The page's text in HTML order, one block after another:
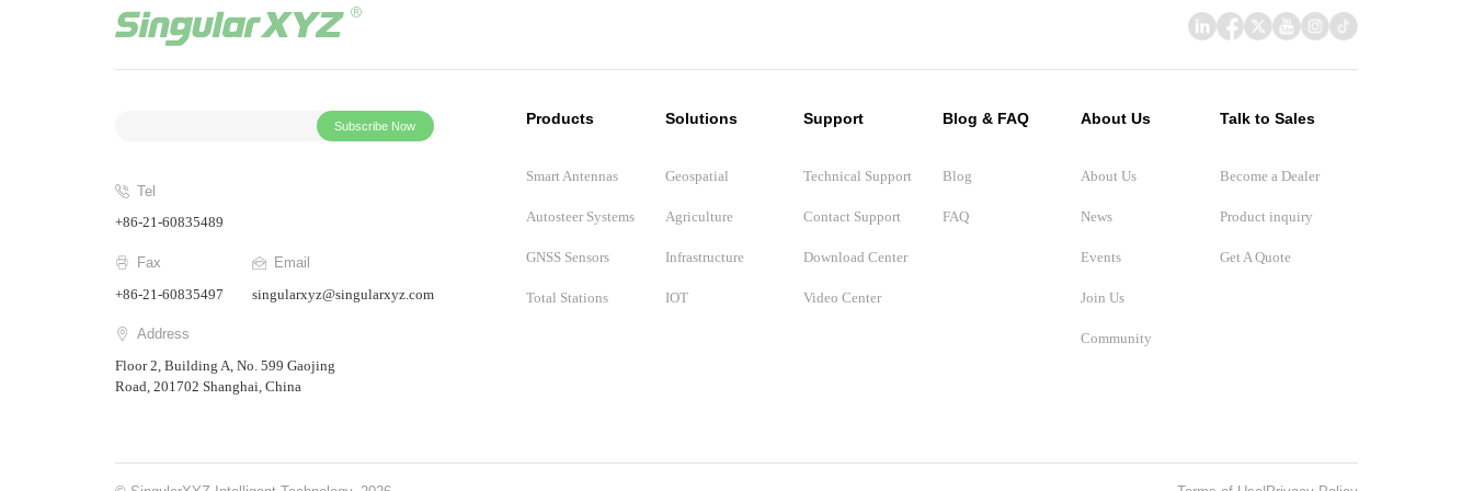
Subscribe Now
Tel
+86-21-60835489
Fax
+86-21-60835497
Email
singularxyz@singularxyz.com
Address
Floor 2, Building A, No. 599 Gaojing
Road, 201702 Shanghai, China
Products
Smart Antennas
Autosteer Systems
GNSS Sensors
Total Stations
Solutions
Geospatial
Agriculture
Infrastructure
IOT
Support
Technical Support
Contact Support
Download Center
Video Center
Blog & FAQ
Blog
FAQ
About Us
About Us
News
Events
Join Us
Community
Talk to Sales
Become a Dealer
Product inquiry
Get A Quote